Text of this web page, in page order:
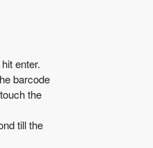
enter.
barcode
the
till the